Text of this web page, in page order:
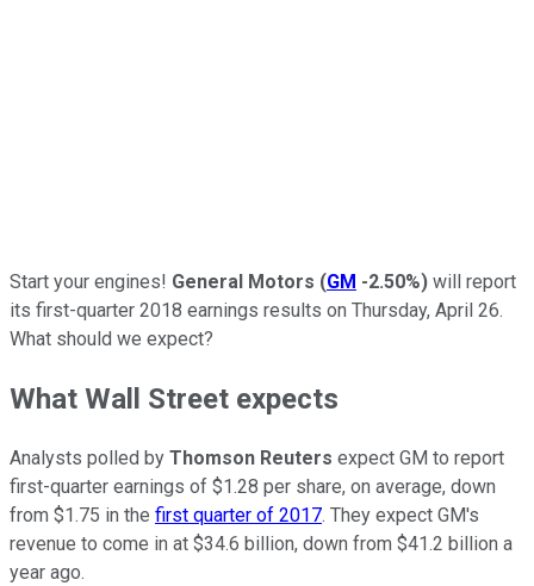
Start your engines! General Motors (GM -2.50%) will report
its first-quarter 2018 earnings results on Thursday, April 26.
What should we expect?
What Wall Street expects
Analysts polled by Thomson Reuters expect GM to report
first-quarter earnings of $1.28 per share, on average, down
from $1.75 in the first quarter of 2017. They expect GM's
revenue to come in at $34.6 billion, down from $41.2 billion a
year ago.